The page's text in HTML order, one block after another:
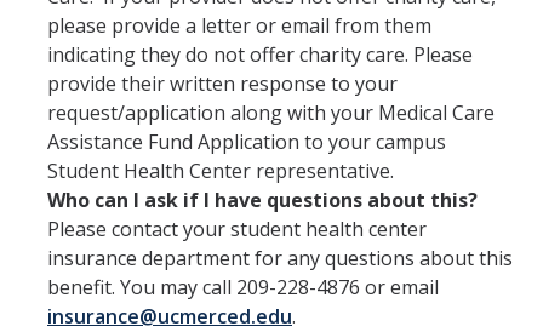
please provide a letter or email from them
indicating they do not offer charity care. Please
provide their written response to your
request/application along with your Medical Care
Assistance Fund Application to your campus
Student Health Center representative.
Who can I ask if I have questions about this?
Please contact your student health center
insurance department for any questions about this
benefit. You may call 209-228-4876 or email
insurance@ucmerced.edu.